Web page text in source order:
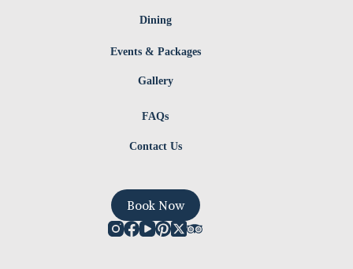
Dining
Events & Packages
Gallery
FAQs
Contact Us
Book Now